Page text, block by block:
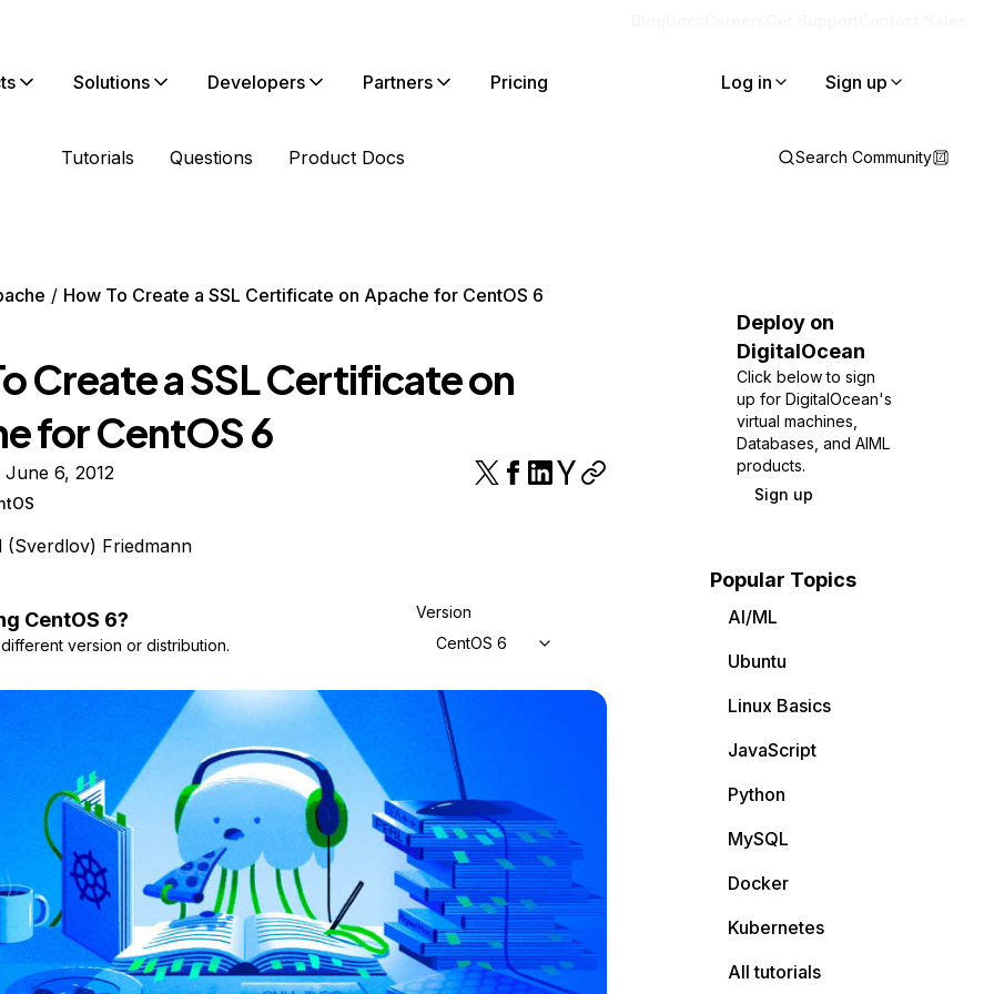
Solutions Developers Partners Pricing Log in Sign up
Tutorials Questions Product Docs Search Community
How To Create a SSL Certificate on Apache for CentOS 6
Create a SSL Certificate on
for CentOS 6
6, 2012
(Sverdlov) Friedmann
CentOS 6?
version or distribution.
Version
CentOS 6
Deploy on
DigitalOcean
Click below to sign
up for DigitalOcean's
virtual machines,
Databases, and AIML
products.
Sign up
Popular Topics
AI/ML
Ubuntu
Linux Basics
JavaScript
Python
MySQL
Docker
Kubernetes
All tutorials